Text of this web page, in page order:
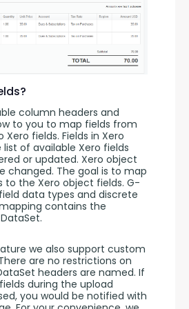
column headers and
to you to map fields from
fields. Fields in Xero
of available Xero fields
or updated. Xero object
changed. The goal is to map
to the Xero object fields. G-
data types and discrete
contains the
we also support custom
are no restrictions on
headers are named. If
during the upload
you would be notified with